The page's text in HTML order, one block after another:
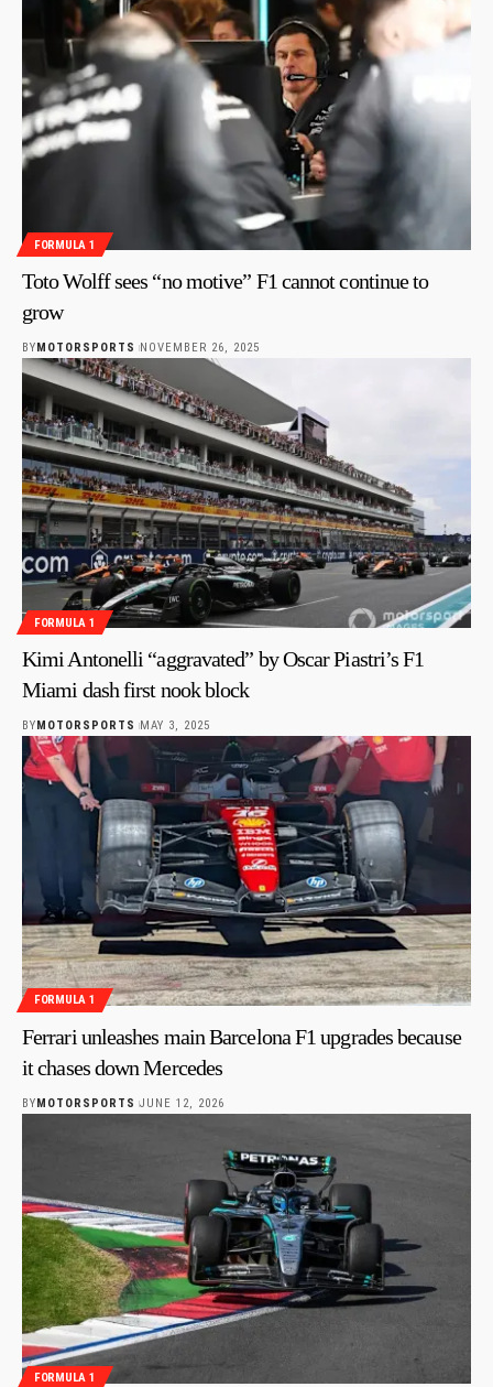
FORMULA 1
Toto Wolff sees “no motive” F1 cannot continue to
grow
BY MOTORSPORTS NOVEMBER 26, 2025
FORMULA 1
Kimi Antonelli “aggravated” by Oscar Piastri’s F1
Miami dash first nook block
BY MOTORSPORTS MAY 3, 2025
FORMULA 1
Ferrari unleashes main Barcelona F1 upgrades because
it chases down Mercedes
BYMOTORSPORTS JUNE 12, 2026
FORMULA 1